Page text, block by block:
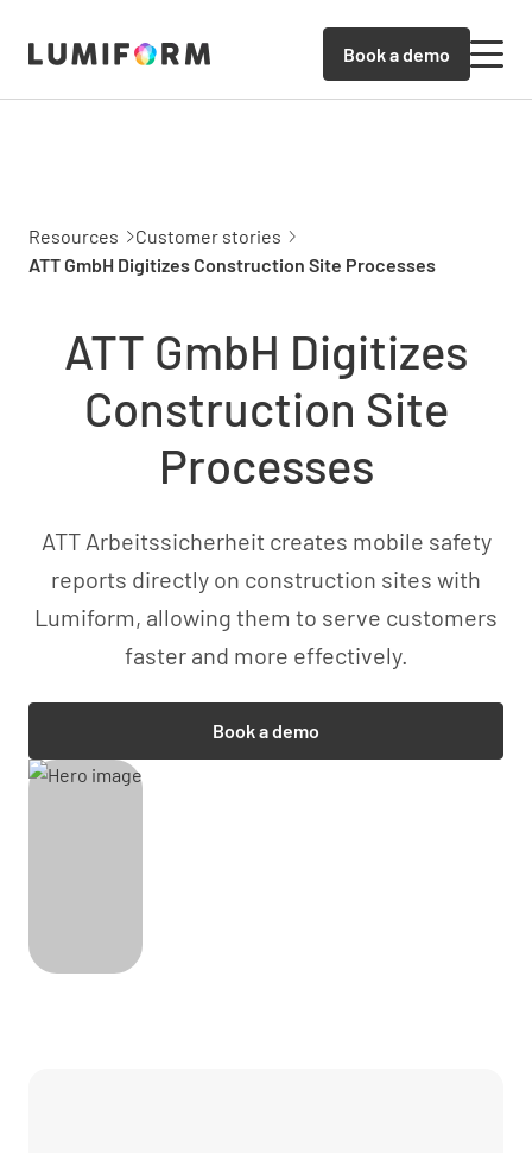
Book a demo
Resources
Customer stories
ATT GmbH Digitizes Construction Site Processes
ATT GmbH Digitizes
Construction Site
Processes
ATT Arbeitssicherheit creates mobile safety
reports directly on construction sites with
Lumiform, allowing them to serve customers
faster and more effectively.
Book a demo